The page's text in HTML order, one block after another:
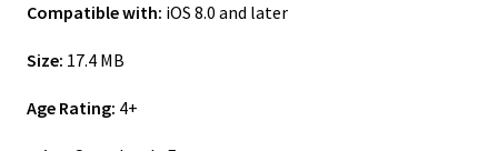
Compatible with: iOS 8.0 and later
Size: 17.4 MB
Age Rating: 4+